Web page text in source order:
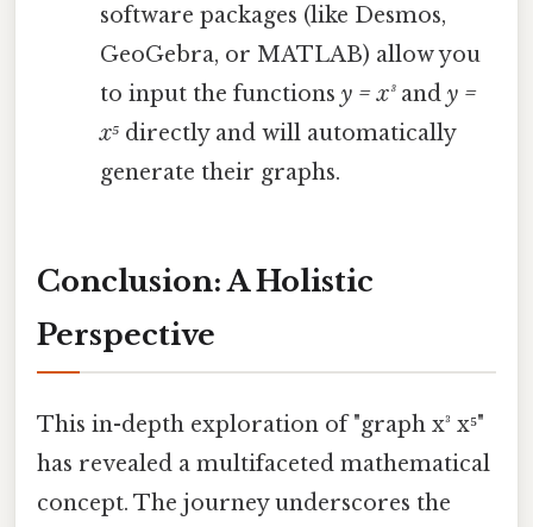
software packages (like Desmos,
GeoGebra, or MATLAB) allow you
to input the functions y = x³and y =
x⁵directly and will automatically
generate their graphs.
Conclusion: A Holistic
Perspective
This in-depth exploration of "graph x³ x⁵"
has revealed a multifaceted mathematical
concept. The journey underscores the